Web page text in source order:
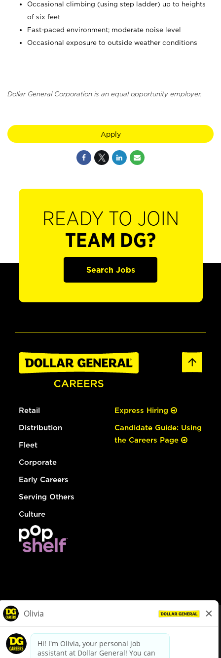
Occasional climbing (using step ladder) up to heights
of six feet
Fast-paced environment; moderate noise level
Occasional exposure to outside weather conditions
Dollar General Corporation is an equal opportunity employer.
Apply
READY TO JOIN
TEAM DG?
Search Jobs
Retail
Distribution
Fleet
Corporate
Early Careers
Serving Others
Culture
Express Hiring
Candidate Guide: Using
the Careers Page
dollargeneral.com|Privacy Policy|Terms & Conditions
Your Privacy Choices